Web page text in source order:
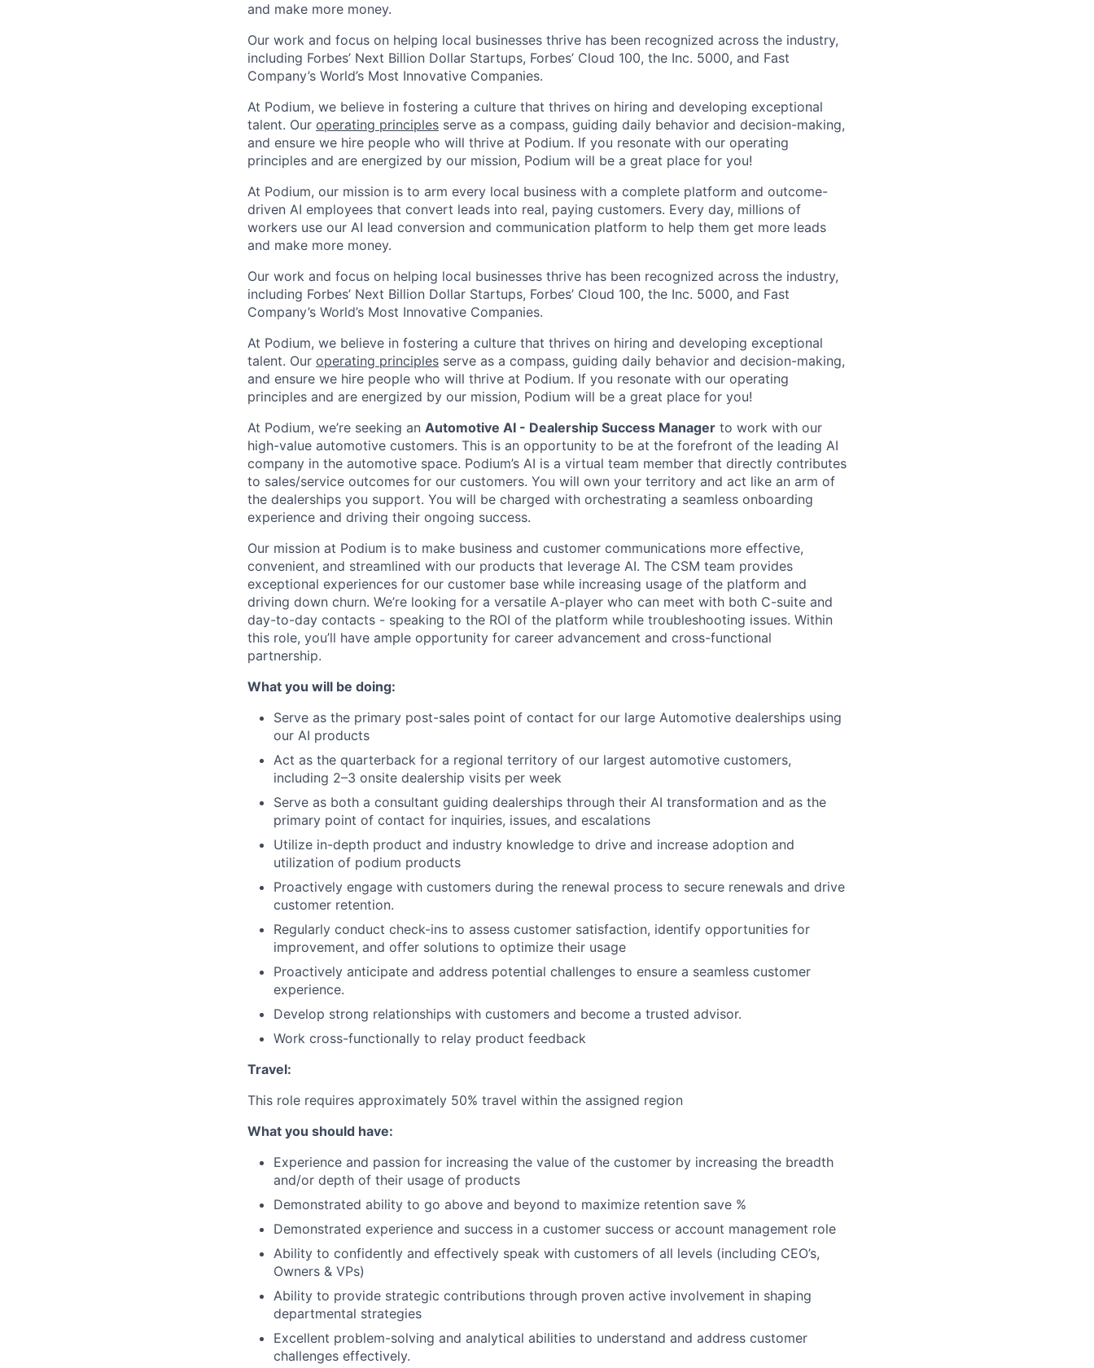
and make more money.
Our work and focus on helping local businesses thrive has been recognized across the industry,
including Forbes’ Next Billion Dollar Startups, Forbes’ Cloud 100, the Inc. 5000, and Fast
Company’s World’s Most Innovative Companies.
At Podium, we believe in fostering a culture that thrives on hiring and developing exceptional
talent. Our operating principles serve as a compass, guiding daily behavior and decision-making,
and ensure we hire people who will thrive at Podium. If you resonate with our operating
principles and are energized by our mission, Podium will be a great place for you!
At Podium, our mission is to arm every local business with a complete platform and outcome-
driven AI employees that convert leads into real, paying customers. Every day, millions of
workers use our AI lead conversion and communication platform to help them get more leads
and make more money.
Our work and focus on helping local businesses thrive has been recognized across the industry,
including Forbes’ Next Billion Dollar Startups, Forbes’ Cloud 100, the Inc. 5000, and Fast
Company’s World’s Most Innovative Companies.
At Podium, we believe in fostering a culture that thrives on hiring and developing exceptional
talent. Our operating principles serve as a compass, guiding daily behavior and decision-making,
and ensure we hire people who will thrive at Podium. If you resonate with our operating
principles and are energized by our mission, Podium will be a great place for you!
At Podium, we’re seeking an Automotive AI - Dealership Success Manager to work with our
high-value automotive customers. This is an opportunity to be at the forefront of the leading AI
company in the automotive space. Podium’s AI is a virtual team member that directly contributes
to sales/service outcomes for our customers. You will own your territory and act like an arm of
the dealerships you support. You will be charged with orchestrating a seamless onboarding
experience and driving their ongoing success.
Our mission at Podium is to make business and customer communications more effective,
convenient, and streamlined with our products that leverage AI. The CSM team provides
exceptional experiences for our customer base while increasing usage of the platform and
driving down churn. We’re looking for a versatile A-player who can meet with both C-suite and
day-to-day contacts - speaking to the ROI of the platform while troubleshooting issues. Within
this role, you’ll have ample opportunity for career advancement and cross-functional
partnership.
What you will be doing:
Serve as the primary post-sales point of contact for our large Automotive dealerships using
our AI products
Act as the quarterback for a regional territory of our largest automotive customers,
including 2–3 onsite dealership visits per week
Serve as both a consultant guiding dealerships through their AI transformation and as the
primary point of contact for inquiries, issues, and escalations
Utilize in-depth product and industry knowledge to drive and increase adoption and
utilization of podium products
Proactively engage with customers during the renewal process to secure renewals and drive
customer retention.
Regularly conduct check-ins to assess customer satisfaction, identify opportunities for
improvement, and offer solutions to optimize their usage
Proactively anticipate and address potential challenges to ensure a seamless customer
experience.
Develop strong relationships with customers and become a trusted advisor.
Work cross-functionally to relay product feedback
Travel:
This role requires approximately 50% travel within the assigned region
What you should have:
Experience and passion for increasing the value of the customer by increasing the breadth
and/or depth of their usage of products
Demonstrated ability to go above and beyond to maximize retention save %
Demonstrated experience and success in a customer success or account management role
Ability to confidently and effectively speak with customers of all levels (including CEO’s,
Owners & VPs)
Ability to provide strategic contributions through proven active involvement in shaping
departmental strategies
Excellent problem-solving and analytical abilities to understand and address customer
challenges effectively.